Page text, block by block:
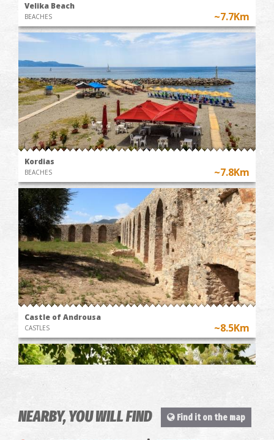
Velika Beach
BEACHES ~7.7Km
Kordias
BEACHES ~7.8Km
Castle of Androusa
CASTLES ~8.5Km
NEARBY, YOU WILL FIND Find it on the map
WINE